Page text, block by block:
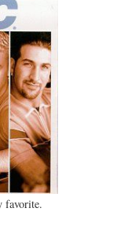
favorite.